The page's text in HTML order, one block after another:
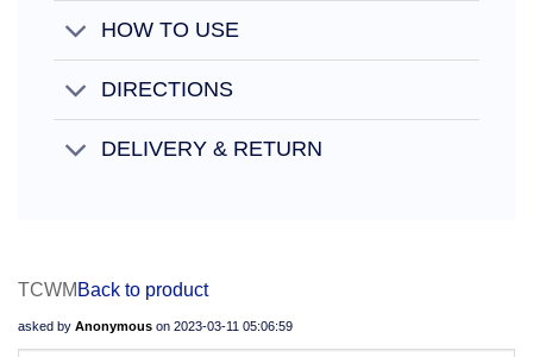
HOW TO USE
DIRECTIONS
DELIVERY & RETURN
TCWM Back to product
asked by Anonymous on 2023-03-11 05:06:59